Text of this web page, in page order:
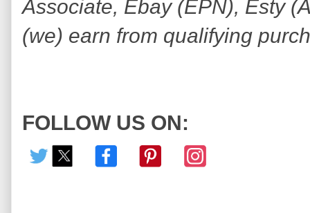
Associate, Ebay (EPN), Esty
(we) earn from qualifying
FOLLOW US ON: